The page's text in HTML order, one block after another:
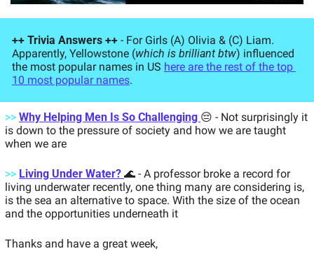
++ Trivia Answers ++ - For Girls (A) Olivia & (C) Liam.
Apparently, Yellowstone (which is brilliant btw) influenced
the most popular names in US here are the rest of the top
10 most popular names.
>> Why Helping Men Is So Challenging 😔 - Not surprisingly it
is down to the pressure of society and how we are taught
when we are
>> Living Under Water? 🌊 - A professor broke a record for
living underwater recently, one thing many are considering is,
is the sea an alternative to space. With the size of the ocean
and the opportunities underneath it
Thanks and have a great week,